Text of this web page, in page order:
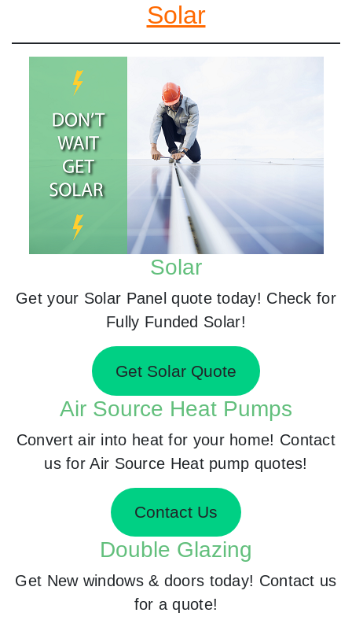
Solar
Solar
Get your Solar Panel quote today! Check for
Fully Funded Solar!
Get Solar Quote
Air Source Heat Pumps
Convert air into heat for your home! Contact
us for Air Source Heat pump quotes!
Contact Us
Double Glazing
Get New windows & doors today! Contact us
for a quote!